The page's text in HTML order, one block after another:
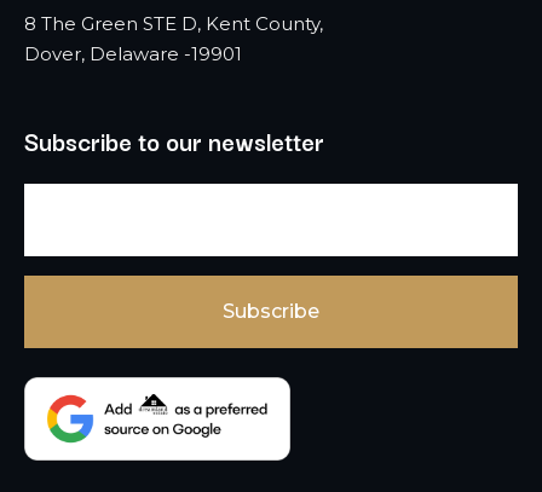
8 The Green STE D, Kent County,
Dover, Delaware -19901
Subscribe to our newsletter